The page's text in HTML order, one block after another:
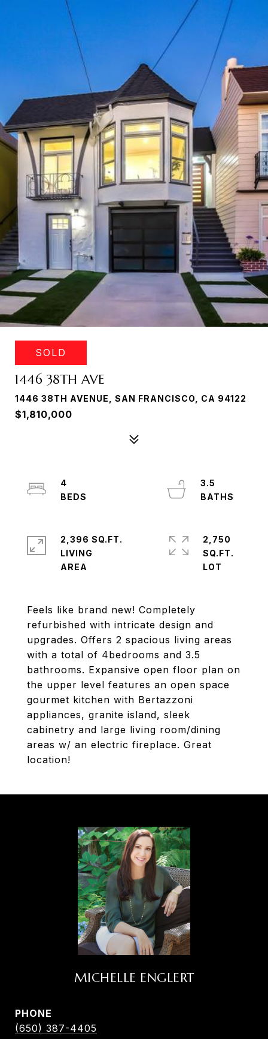
SOLD
1446 38TH AVE
1446 38TH AVENUE, SAN FRANCISCO, CA 94122
$1,810,000
Feels like brand new! Completely
refurbished with intricate design and
upgrades. Offers 2 spacious living areas
with a total of 4bedrooms and 3.5
bathrooms. Expansive open floor plan on
the upper level features an open space
gourmet kitchen with Bertazzoni
appliances, granite island, sleek
cabinetry and large living room/dining
areas w/ an electric fireplace. Great
location!
4
3.5
2,396 SQ.FT.
LIVING
2,750
SQ.FT.
MICHELLE ENGLERT
PHONE
(650) 387-4405